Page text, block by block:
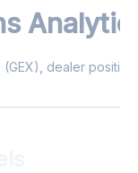
dealer